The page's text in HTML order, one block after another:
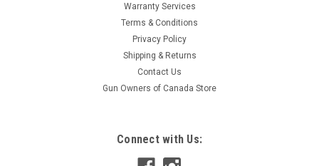
Sellier and Bellot has been producing cartridge ammunition
since 1825. The year 2009 saw one of the milestones in the
history of the company, the Brazilian company Companhia
Brasileira de Cartuchos S.A. (CBC), also known under the
name of Magtech, became...
Warranty Services
Terms & Conditions
Privacy Policy
Shipping & Returns
Contact Us
Gun Owners of Canada Store
Connect with Us: